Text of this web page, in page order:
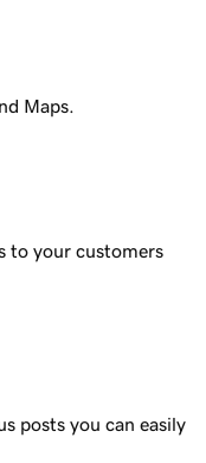
Maps.
to your customers
posts you can easily